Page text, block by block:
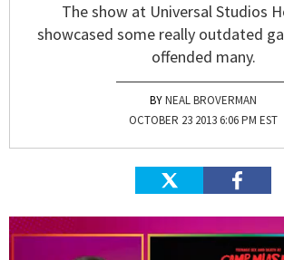
The show at Universal Studios
showcased some really outdated
offended many.
NEAL BROVERMAN
OCTOBER 23 2013 6:06 PM EST